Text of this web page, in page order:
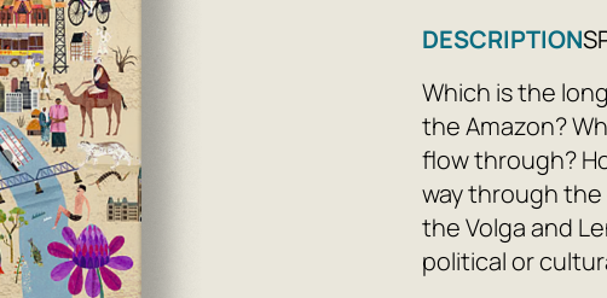
DESCRIPTION
Which is the
the Amazon?
flow through?
way through the
the Volga and
political or